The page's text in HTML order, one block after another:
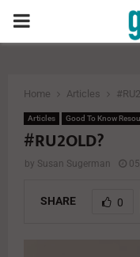
PRIMARY
Home Articles
Articles Good To Know
#RU2OLD?
by Susan Sugerman
SHARE 0